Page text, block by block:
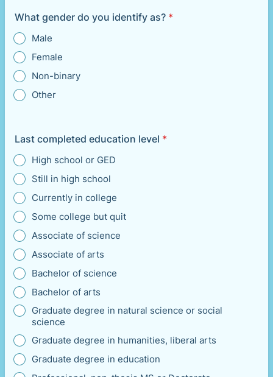
What gender do you identify as? *
Male
Female
Non-binary
Other
Last completed education level *
High school or GED
Still in high school
Currently in college
Some college but quit
Associate of science
Associate of arts
Bachelor of science
Bachelor of arts
Graduate degree in natural science or social
science
Graduate degree in humanities, liberal arts
Graduate degree in education